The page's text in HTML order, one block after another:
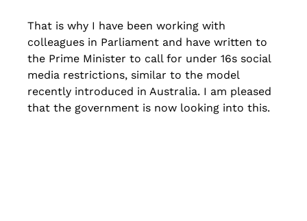
That is why I have been working with
colleagues in Parliament and have written to
the Prime Minister to call for under 16s social
media restrictions, similar to the model
recently introduced in Australia. I am pleased
that the government is now looking into this.